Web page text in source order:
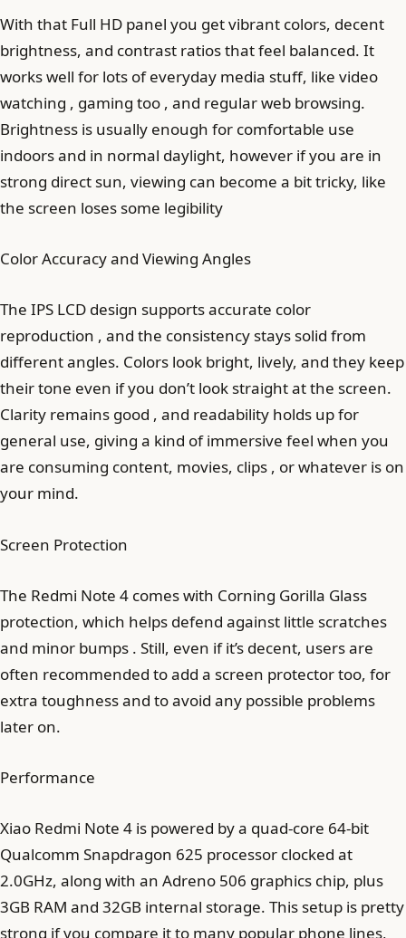
With that Full HD panel you get vibrant colors, decent
brightness, and contrast ratios that feel balanced. It
works well for lots of everyday media stuff, like video
watching , gaming too , and regular web browsing.
Brightness is usually enough for comfortable use
indoors and in normal daylight, however if you are in
strong direct sun, viewing can become a bit tricky, like
the screen loses some legibility
Color Accuracy and Viewing Angles
The IPS LCD design supports accurate color
reproduction , and the consistency stays solid from
different angles. Colors look bright, lively, and they keep
their tone even if you don’t look straight at the screen.
Clarity remains good , and readability holds up for
general use, giving a kind of immersive feel when you
are consuming content, movies, clips , or whatever is on
your mind.
Screen Protection
The Redmi Note 4 comes with Corning Gorilla Glass
protection, which helps defend against little scratches
and minor bumps . Still, even if it’s decent, users are
often recommended to add a screen protector too, for
extra toughness and to avoid any possible problems
later on.
Performance
Xiao Redmi Note 4 is powered by a quad-core 64-bit
Qualcomm Snapdragon 625 processor clocked at
2.0GHz, along with an Adreno 506 graphics chip, plus
3GB RAM and 32GB internal storage. This setup is pretty
strong if you compare it to many popular phone lines,